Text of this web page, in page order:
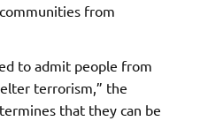
from
to admit people from
terrorism,” the
that they can be